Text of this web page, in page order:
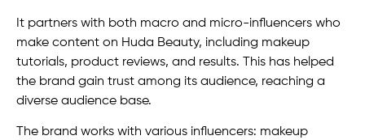
It partners with both macro and micro-influencers who
make content on Huda Beauty, including makeup
tutorials, product reviews, and results. This has helped
the brand gain trust among its audience, reaching a
diverse audience base.
The brand works with various influencers: makeup